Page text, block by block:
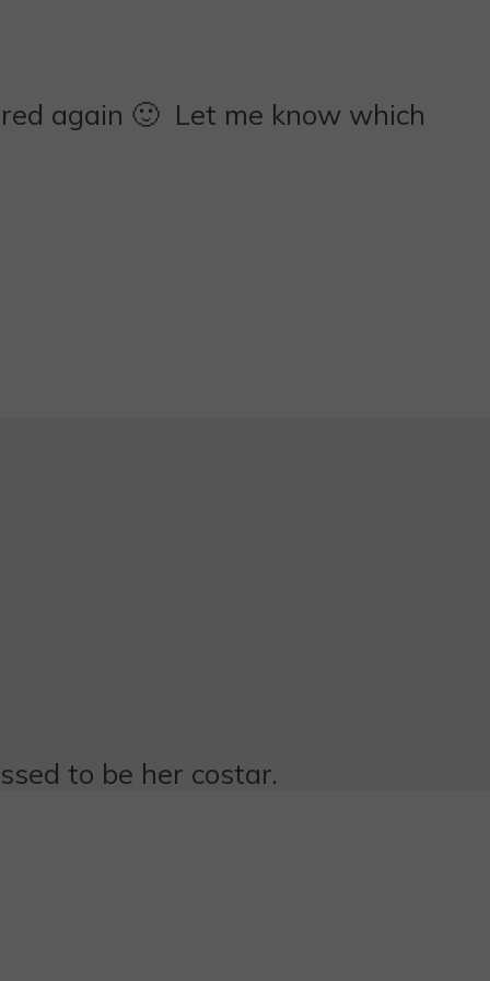
again 🙂 Let me know which
to be her costar.